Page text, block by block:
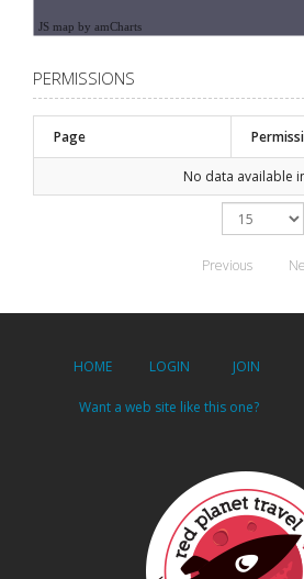
JS map by amCharts
PERMISSIONS
Page
No data available
Previous
HOME LOGIN JOIN
Want a web site like this one?